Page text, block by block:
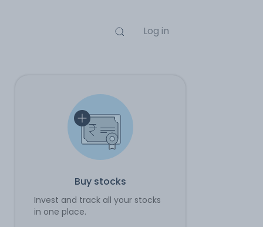
Log in
Buy stocks
Invest and track all your stocks
in one place.